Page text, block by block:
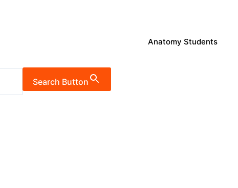
Anatomy Students
Search Button